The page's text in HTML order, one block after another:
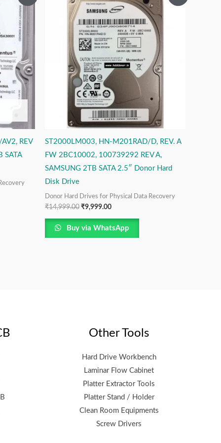
REV
SATA
ST2000LM003, HN-M201RAD/D, REV. A
FW 2BC10002, 100739292 REV A,
SAMSUNG 2TB SATA 2.5″ Donor Hard
Disk Drive
Donor Hard Drives for Physical Data Recovery
₹14,999.00
was:
₹9,999.00
is:
₹9,999.00.
Buy via WhatsApp
Other Tools
Hard Drive Workbench
Laminar Flow Cabinet
Platter Extractor Tools
Platter Stand / Holder
Clean Room Equipments
Screw Drivers